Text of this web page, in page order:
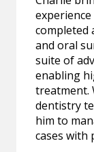
completed
and oral
suite of
enabling
treatment.
dentistry
him to
cases with